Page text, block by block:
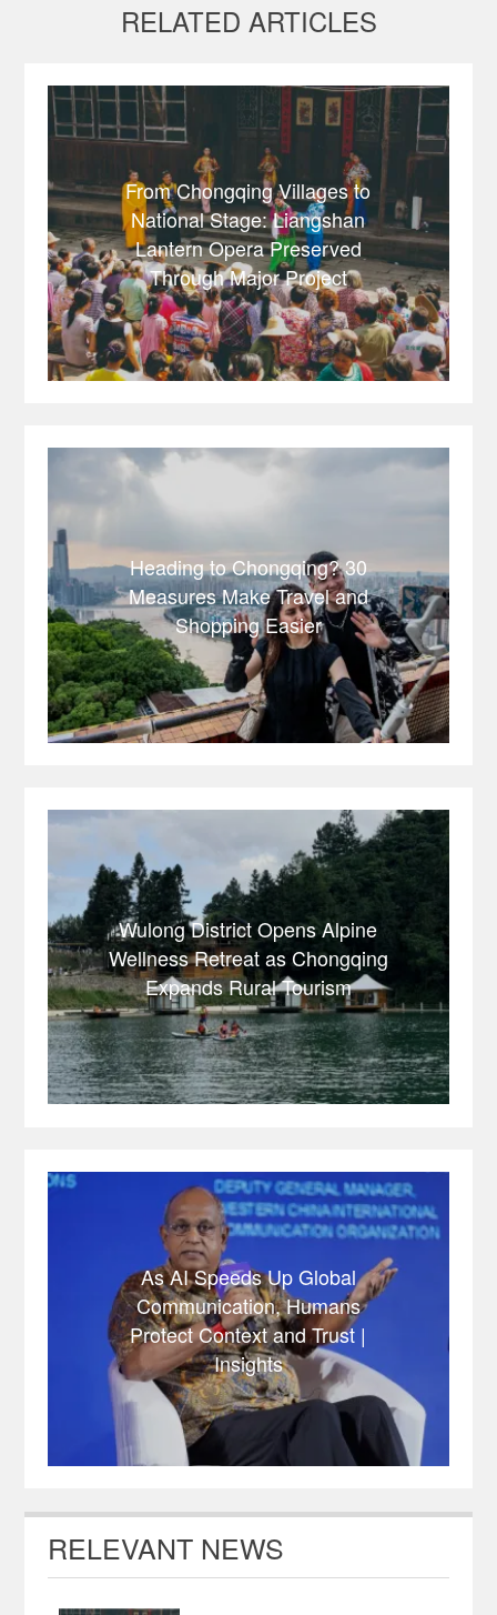
RELATED ARTICLES
From Chongqing Villages to
National Stage: Liangshan
Lantern Opera Preserved
Through Major Project
Heading to Chongqing? 30
Measures Make Travel and
Shopping Easier
Wulong District Opens Alpine
Wellness Retreat as Chongqing
Expands Rural Tourism
As AI Speeds Up Global
Communication, Humans
Protect Context and Trust |
Insights
RELEVANT NEWS